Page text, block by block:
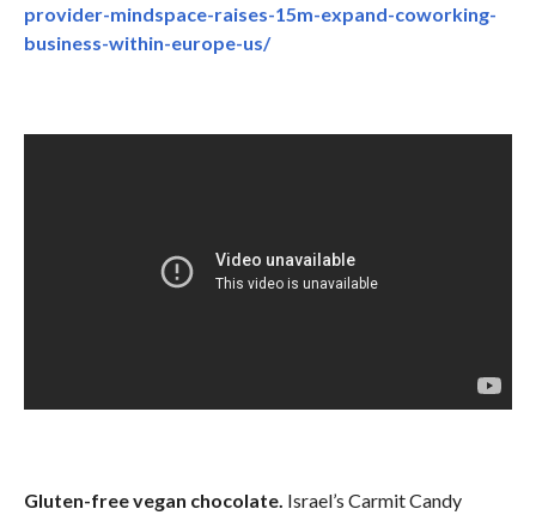
provider-mindspace-raises-15m-expand-coworking-
business-within-europe-us/
Gluten-free vegan chocolate. Israel’s Carmit Candy